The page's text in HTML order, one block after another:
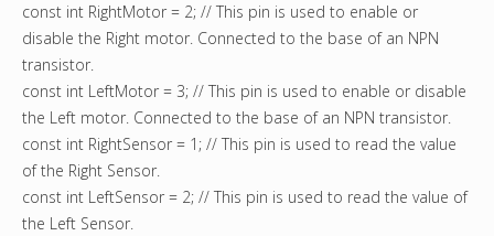
const int RightMotor = 2; // This pin is used to enable or
disable the Right motor. Connected to the base of an NPN
transistor.
const int LeftMotor = 3; // This pin is used to enable or disable
the Left motor. Connected to the base of an NPN transistor.
const int RightSensor = 1; // This pin is used to read the value
of the Right Sensor.
const int LeftSensor = 2; // This pin is used to read the value of
the Left Sensor.